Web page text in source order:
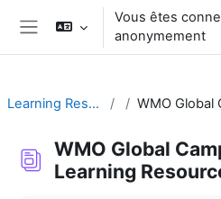
Passer au contenu principal
Panneau latéral
Vous êtes
anonymement
Learning Resources
WMO Global
Learning